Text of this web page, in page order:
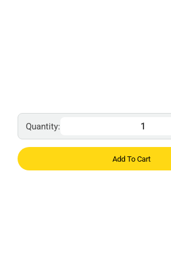
Quantity:
Add To Cart